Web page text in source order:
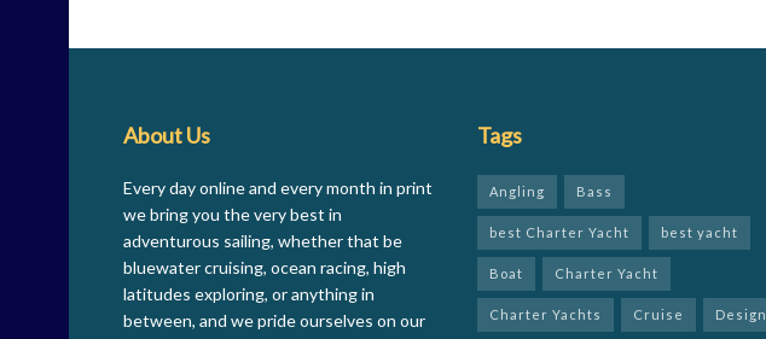
About Us
Every day online and every month in print
we bring you the very best in
adventurous sailing, whether that be
bluewater cruising, ocean racing, high
latitudes exploring, or anything in
between, and we pride ourselves on our
Tags
Angling Bass
best Charter Yacht best yacht
Boat Charter Yacht
Charter Yachts Cruise Design